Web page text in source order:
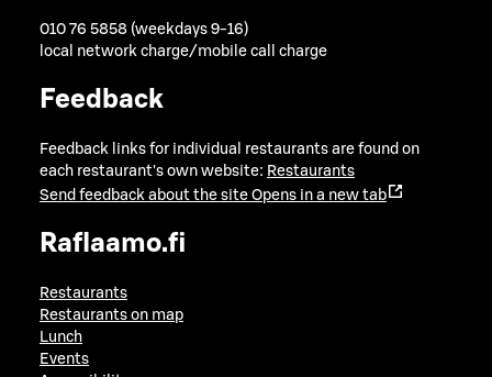
010 76 5858 (weekdays 9-16)
local network charge/mobile call charge
Feedback
Feedback links for individual restaurants are found on
each restaurant's own website: Restaurants
Send feedback about the site Opens in a new tab
Raflaamo.fi
Restaurants
Restaurants on map
Lunch
Events